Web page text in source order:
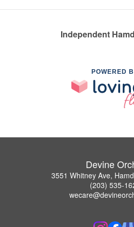
Independent
POWERED
Devine
3551 Whitney Ave,
(203) 535-